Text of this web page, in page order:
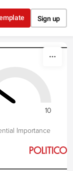
Sign up
10
Importance